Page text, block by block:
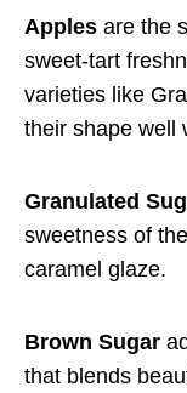
Apples are the
sweet-tart
varieties like
their shape well
Granulated
sweetness of
caramel glaze.
Brown Sugar
that blends